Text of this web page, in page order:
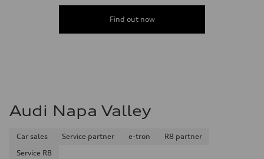
Fuel consumption - city
Fuel consumption - highway
Find out now
Audi Napa Valley
Car sales Service partner e-tron
R8 partner
Service R8